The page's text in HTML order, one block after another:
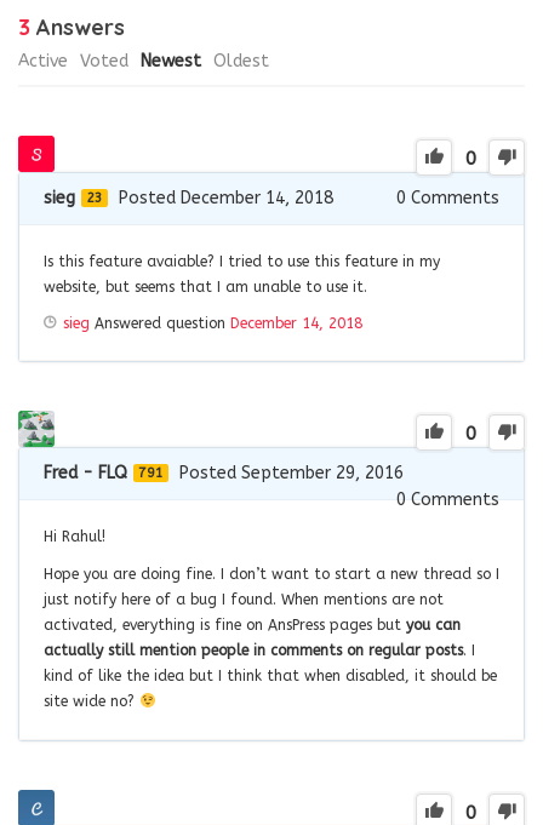
3 Answers
Active Voted Newest Oldest
0
sieg 23 Posted December 14, 2018 0 Comments
Is this feature avaiable? I tried to use this feature in my
website, but seems that I am unable to use it.
sieg Answered question December 14, 2018
0
Fred - FLQ 791
Posted September 29, 2016
0Comments
Hi Rahul!
Hope you are doing fine. I don’t want to start a new thread so I
just notify here of a bug I found. When mentions are not
activated, everything is fine on AnsPress pages but you can
actually still mention people in comments on regular posts. I
kind of like the idea but I think that when disabled, it should be
site wide no?
0